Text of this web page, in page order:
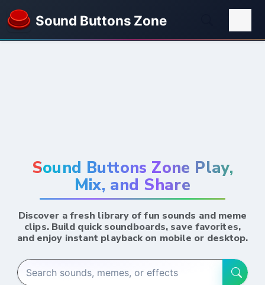
Sound Buttons Zone
Sound Buttons Zone Play,
Mix, and Share
Discover a fresh library of fun sounds and meme
clips. Build quick soundboards, save favorites,
and enjoy instant playback on mobile or desktop.